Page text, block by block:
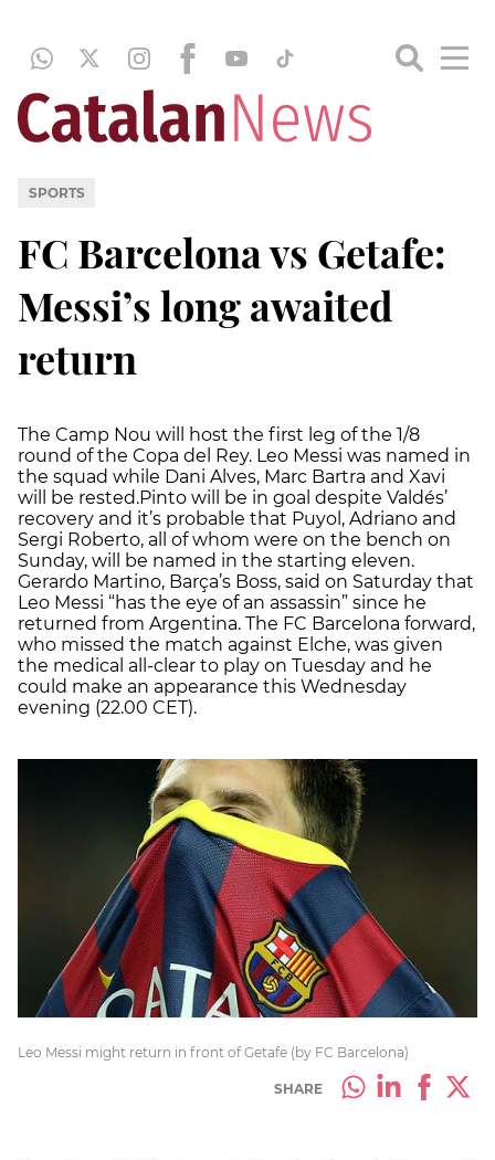
SPORTS
FC Barcelona vs Getafe:
Messi’s long awaited
return
The Camp Nou will host the first leg of the 1/8
round of the Copa del Rey. Leo Messi was named in
the squad while Dani Alves, Marc Bartra and Xavi
will be rested.Pinto will be in goal despite Valdés’
recovery and it’s probable that Puyol, Adriano and
Sergi Roberto, all of whom were on the bench on
Sunday, will be named in the starting eleven.
Gerardo Martino, Barça’s Boss, said on Saturday that
Leo Messi “has the eye of an assassin” since he
returned from Argentina. The FC Barcelona forward,
who missed the match against Elche, was given
the medical all-clear to play on Tuesday and he
could make an appearance this Wednesday
evening (22.00 CET).
Leo Messi might return in front of Getafe (by FC Barcelona)
SHARE